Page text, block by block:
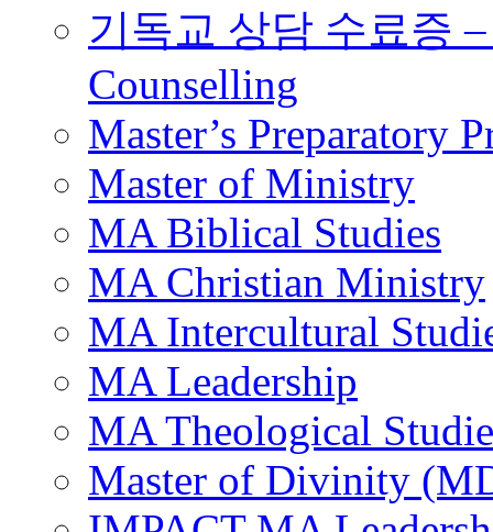
기독교 상담 수료증
Counselling
Master’s Preparatory
Master of Ministry
MA Biblical Studies
MA Christian Ministry
MA Intercultural
MA Leadership
MA Theological
Master of Divinity